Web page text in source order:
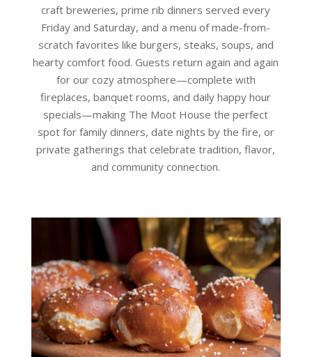
craft breweries, prime rib dinners served every
Friday and Saturday, and a menu of made-from-
scratch favorites like burgers, steaks, soups, and
hearty comfort food. Guests return again and again
for our cozy atmosphere—complete with
fireplaces, banquet rooms, and daily happy hour
specials—making The Moot House the perfect
spot for family dinners, date nights by the fire, or
private gatherings that celebrate tradition, flavor,
and community connection.